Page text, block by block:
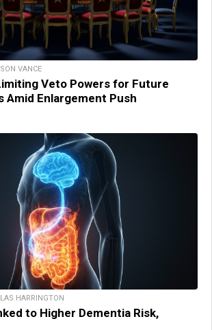
VANCE
Veto Powers for Future
Amid Enlargement Push
HARRINGTON
to Higher Dementia Risk,